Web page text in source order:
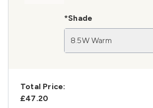
*Shade
8.5W Warm
Total Price:
£47.20